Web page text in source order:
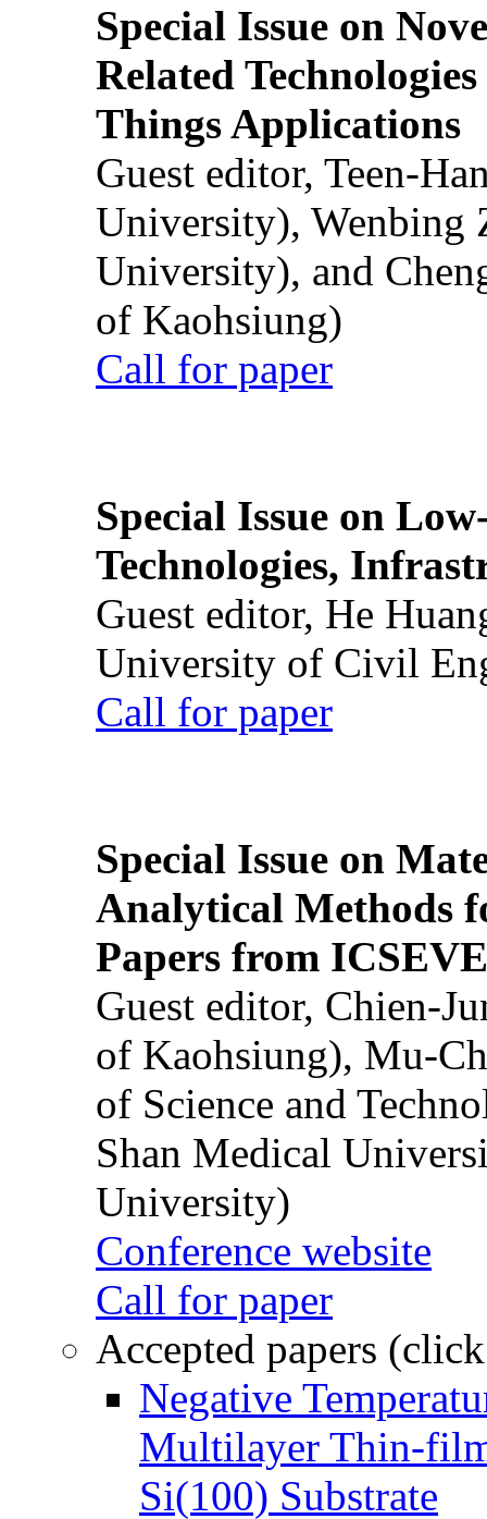
Special Issue on
Related
Things Applications
Guest editor, Teen-
University), Wenbing
University), and
of Kaohsiung)
Call for paper
Special Issue on
Technologies,
Guest editor, He
University of Civil
Call for paper
Special Issue on
Analytical Methods
Papers from
Guest editor, Chien-
of Kaohsiung), Mu-
of Science and
Shan Medical
University)
Conference website
Call for paper
Accepted papers
Negative
Multilayer Thin-
Si(100) Substrate